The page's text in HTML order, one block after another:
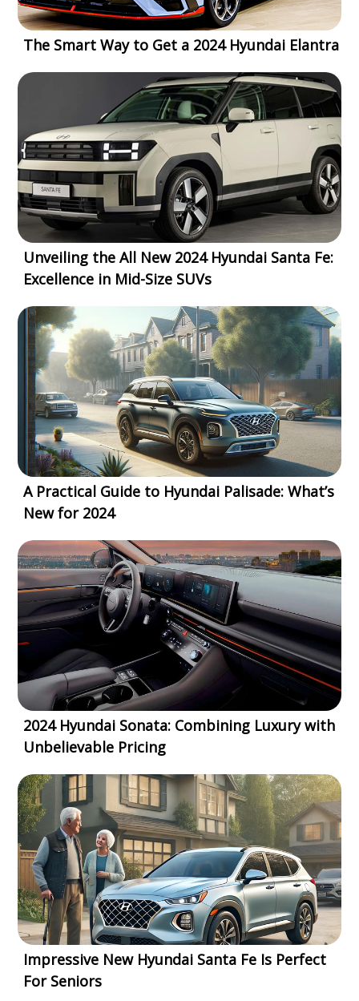
The Smart Way to Get a 2024 Hyundai Elantra
Unveiling the All New 2024 Hyundai Santa Fe:
Excellence in Mid-Size SUVs
A Practical Guide to Hyundai Palisade: What’s
New for 2024
2024 Hyundai Sonata: Combining Luxury with
Unbelievable Pricing
Impressive New Hyundai Santa Fe Is Perfect
For Seniors